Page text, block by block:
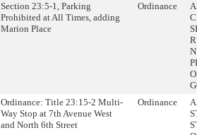
Section 23:5-1, Parking
Prohibited at All Times, adding
Marion Place
Ordinance
Ordinance: Title 23:15-2 Multi-
Way Stop at 7th Avenue West
and North 6th Street
Ordinance